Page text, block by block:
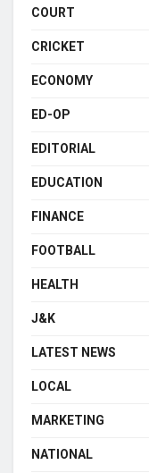
COURT
CRICKET
ECONOMY
ED-OP
EDITORIAL
EDUCATION
FINANCE
FOOTBALL
HEALTH
J&K
LATEST NEWS
LOCAL
MARKETING
NATIONAL